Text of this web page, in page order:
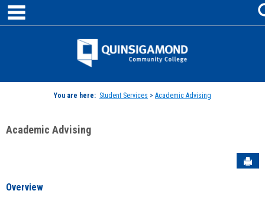
Skip
content
Jenzabar
You are here: Student Services > Academic Advising
Academic Advising
Overview